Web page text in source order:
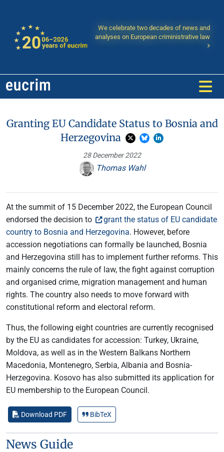
We celebrate two decades of news and
analyses on European criministrative law
Granting EU Candidate Status to Bosnia and
Herzegovina
28 December 2022
Thomas Wahl
At the summit of 15 December 2022, the European Council
endorsed the decision to
grant the status of EU candidate
country to Bosnia and Herzegovina. However, before
accession negotiations can formally be launched, Bosnia
and Herzegovina still has to implement further reforms. This
mainly concerns the rule of law, the fight against corruption
and organised crime, migration management and human
rights. The country also needs to move forward with
constitutional reform and electoral reform.
Thus, the following eight countries are currently recognised
by the EU as candidates for accession: Turkey, Ukraine,
Moldova, as well as in the Western Balkans Northern
Macedonia, Montenegro, Serbia, Albania and Bosnia-
Herzegovina. Kosovo has also submitted its application for
EU membership to the European Council.
Download PDF BibTeX
News Guide